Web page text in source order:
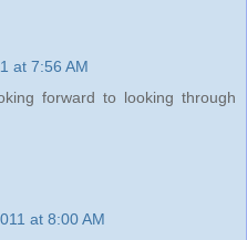
at 7:56 AM
forward to looking through
at 8:00 AM